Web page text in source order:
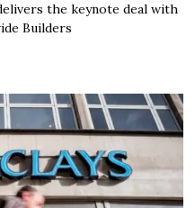
the keynote deal with
Builders